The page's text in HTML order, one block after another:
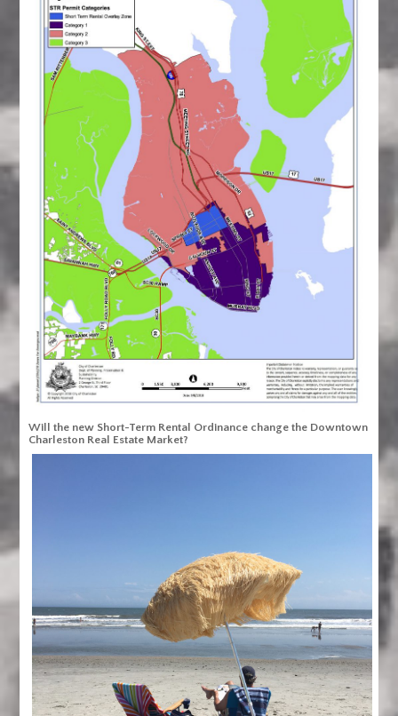
Will the new Short-Term Rental Ordinance change the Downtown
Charleston Real Estate Market?